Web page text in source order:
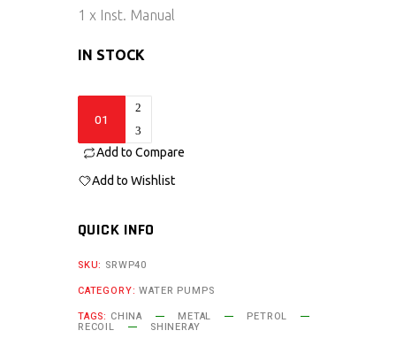
1 x Inst. Manual
IN STOCK
Add to Compare
Add to Wishlist
QUICK INFO
SKU: SRWP40
CATEGORY:WATER PUMPS
TAGS: CHINA METAL PETROL
RECOIL SHINERAY